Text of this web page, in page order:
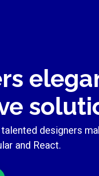
designers
and React.